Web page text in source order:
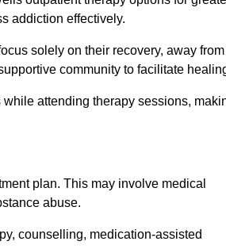
addiction effectively.
solely on their recovery, away from
community to facilitate
attending therapy sessions,
plan. This may involve medical
abuse.
counselling, medication-assisted